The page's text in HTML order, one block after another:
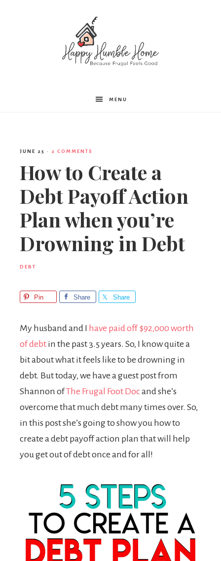
Happy
Home
MENU
JUNE 25 · 2 COMMENTS
How to Create a
Debt Payoff Action
Plan when you’re
Drowning in Debt
DEBT
Pin Share Share
My husband and I have paid off $92,000 worth
of debt in the past 3.5 years. So, I know quite a
bit about what it feels like to be drowning in
debt. But today, we have a guest post from
Shannon ofThe Frugal Foot Doc and she’s
overcome that much debt many times over. So,
in this post she’s going to show you how to
create a debt payoff action plan that will help
you get out of debt once and for all!